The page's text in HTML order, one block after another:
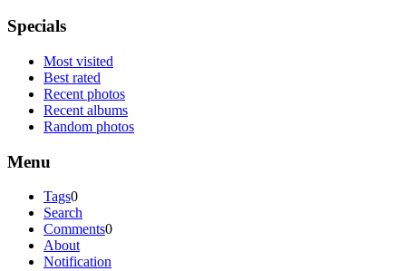
Specials
Most visited
Best rated
Recent photos
Recent albums
Random photos
Menu
Tags0
Search
Comments0
About
Notification